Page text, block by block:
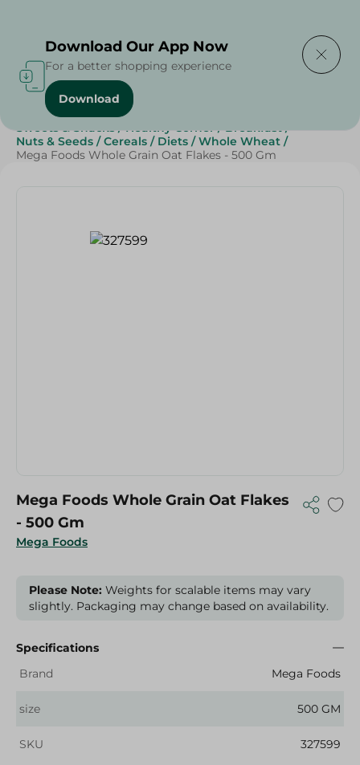
Home / Grocery / Breakfast , Nuts & Seeds
Sweets & Snacks / Healthy Corner / Breakfast /
Nuts & Seeds / Cereals / Diets / Whole Wheat /
Mega Foods Whole Grain Oat Flakes - 500 Gm
Mega Foods
Mega Foods Whole Grain Oat Flakes
- 500 Gm
Please Note: Weights for scalable items may vary
slightly. Packaging may change based on availability.
Specifications
Brand
Mega Foods
size 500 GM
SKU 327599
Download Our App Now
For a better shopping experience
Download